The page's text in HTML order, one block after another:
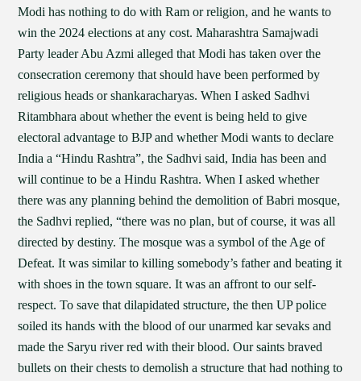
Modi has nothing to do with Ram or religion, and he wants to
win the 2024 elections at any cost. Maharashtra Samajwadi
Party leader Abu Azmi alleged that Modi has taken over the
consecration ceremony that should have been performed by
religious heads or shankaracharyas. When I asked Sadhvi
Ritambhara about whether the event is being held to give
electoral advantage to BJP and whether Modi wants to declare
India a “Hindu Rashtra”, the Sadhvi said, India has been and
will continue to be a Hindu Rashtra. When I asked whether
there was any planning behind the demolition of Babri mosque,
the Sadhvi replied, “there was no plan, but of course, it was all
directed by destiny. The mosque was a symbol of the Age of
Defeat. It was similar to killing somebody’s father and beating it
with shoes in the town square. It was an affront to our self-
respect. To save that dilapidated structure, the then UP police
soiled its hands with the blood of our unarmed kar sevaks and
made the Saryu river red with their blood. Our saints braved
bullets on their chests to demolish a structure that had nothing to